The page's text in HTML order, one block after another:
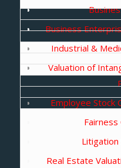
Business
Industrial &
Valuation of
Employee Stock
Fairness
Litigation
Real Estate